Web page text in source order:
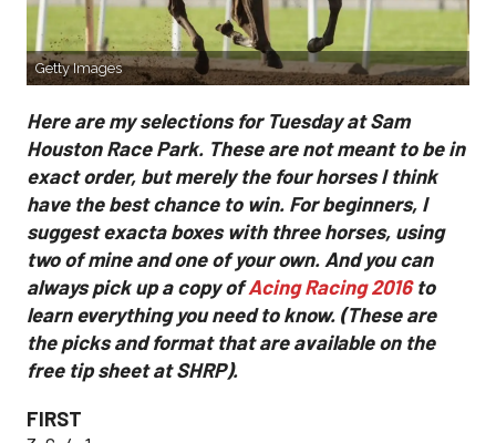
Getty Images
Here are my selections for Tuesday at Sam
Houston Race Park. These are not meant to be in
exact order, but merely the four horses I think
have the best chance to win. For beginners, I
suggest exacta boxes with three horses, using
two of mine and one of your own. And you can
always pick up a copy ofAcing Racing 2016to
learn everything you need to know. (These are
the picks and format that are available on the
free tip sheet at SHRP).
FIRST